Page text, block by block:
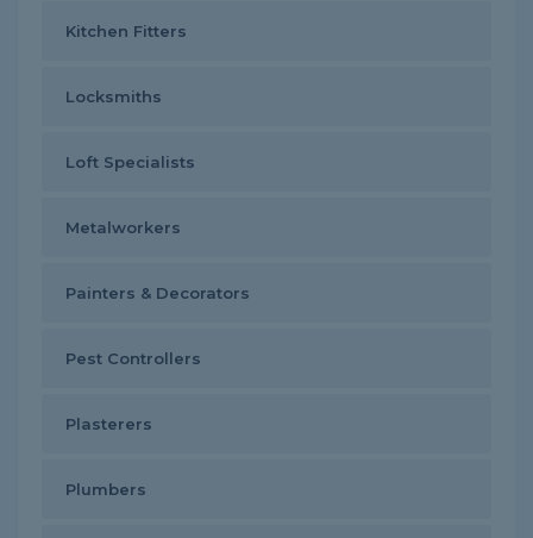
Kitchen Fitters
Locksmiths
Loft Specialists
Metalworkers
Painters & Decorators
Pest Controllers
Plasterers
Plumbers